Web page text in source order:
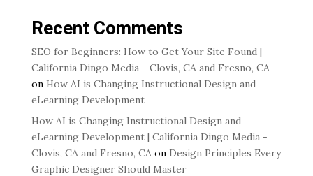
Recent Comments
SEO for Beginners: How to Get Your Site Found |
California Dingo Media - Clovis, CA and Fresno, CA
on How AI is Changing Instructional Design and
eLearning Development
How AI is Changing Instructional Design and
eLearning Development | California Dingo Media -
Clovis, CA and Fresno, CAon Design Principles Every
Graphic Designer Should Master